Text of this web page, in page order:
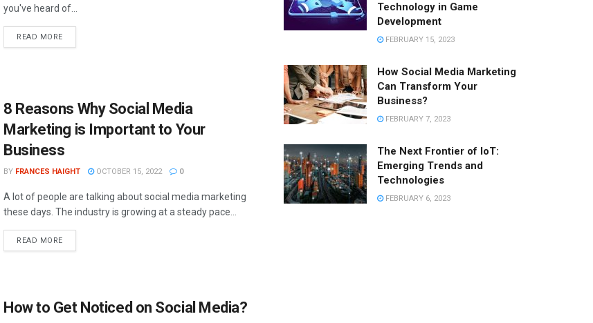
you've heard of...
READ MORE
8 Reasons Why Social Media
Marketing is Important to Your
Business
BY FRANCES HAIGHT OCTOBER 15, 2022 0
A lot of people are talking about social media marketing
these days. The industry is growing at a steady pace...
READ MORE
How to Get Noticed on Social Media?
Technology in Game
Development
FEBRUARY 15, 2023
How Social Media Marketing
Can Transform Your
Business?
FEBRUARY 7, 2023
The Next Frontier of IoT:
Emerging Trends and
Technologies
FEBRUARY 6, 2023